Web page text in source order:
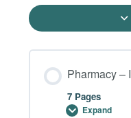
Pharmacy –
7 Pages
Expand